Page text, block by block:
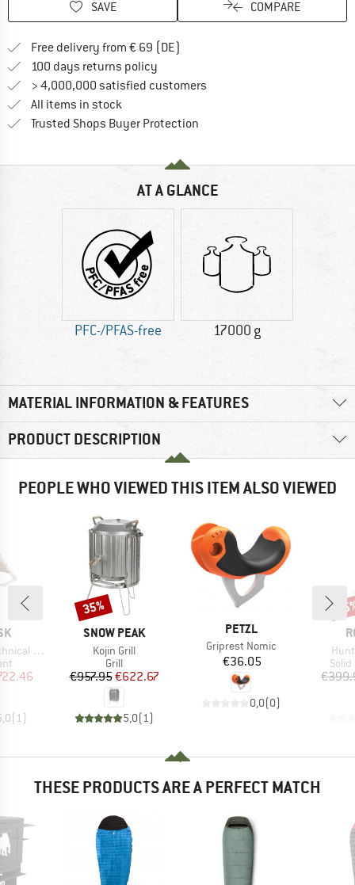
SAVE COMPARE
Free delivery from € 69 (DE)
100 days returns policy
> 4,000,000 satisfied customers
All items in stock
Trusted Shops Buyer Protection
AT A GLANCE
PFC-/PFAS-free 17000 g
MATERIAL INFORMATION & FEATURES
PRODUCT DESCRIPTION
PEOPLE WHO VIEWED THIS ITEM ALSO VIEWED
Cotton
Price
( 1)
BRAND
SNOW PEAK
Item(s)
Kojin Grill
Product group
Grill
Price
€957.95Reduced Price
€622.67
5,0( 1)
Discount
35%
BRAND
PETZL
Item(s)
Griprest Nomic
Price
€36.05
0,0(0)
THESE PRODUCTS ARE A PERFECT MATCH